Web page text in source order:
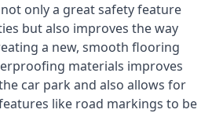
only a great safety feature
but also improves the way
a new, smooth flooring
materials improves
car park and also allows for
like road markings to be